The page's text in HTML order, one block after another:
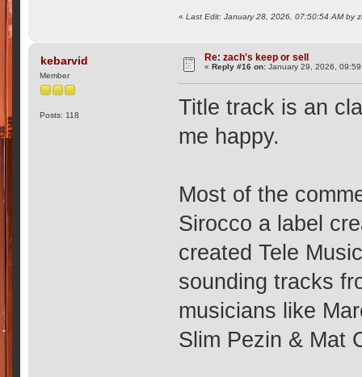
«Last Edit: January 28, 2026, 07:50:54 AM by
kebarvid
Member
Posts: 118
Re: zach's keep or sell
«Reply #16 on: January 29, 2026,
Title track is an
me happy.
Most of the
Sirocco a label
created Tele
sounding tracks
musicians like
Slim Pezin & Mat